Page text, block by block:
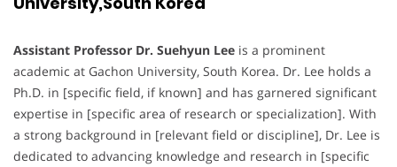
Assistant Professor Dr. Suehyun Lee is a prominent
academic at Gachon University, South Korea. Dr. Lee holds a
Ph.D. in [specific field, if known] and has garnered significant
expertise in [specific area of research or specialization]. With
a strong background in [relevant field or discipline], Dr. Lee is
dedicated to advancing knowledge and research in [specific